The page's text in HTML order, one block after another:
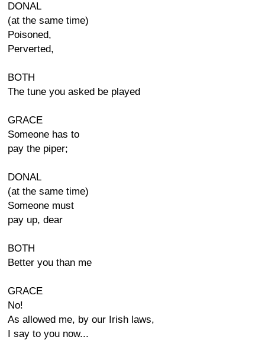
DONAL
(at the same time)
Poisoned,
Perverted,
BOTH
The tune you asked be played
GRACE
Someone has to
pay the piper;
DONAL
(at the same time)
Someone must
pay up, dear
BOTH
Better you than me
GRACE
No!
As allowed me, by our Irish laws,
I say to you now...